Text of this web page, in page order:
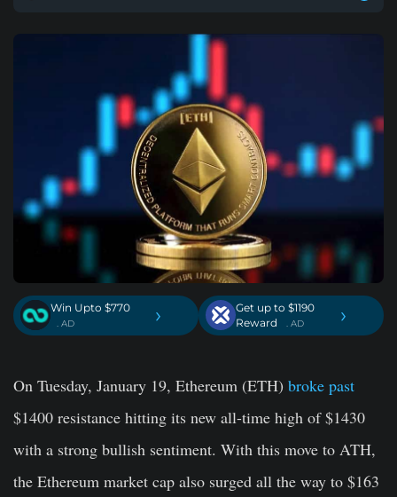
Win Upto $770
. AD ›
Get up to $1190
Reward
. AD ›
On Tuesday, January 19, Ethereum (ETH) broke past
$1400 resistance hitting its new all-time high of $1430
with a strong bullish sentiment. With this move to ATH,
the Ethereum market cap also surged all the way to $163